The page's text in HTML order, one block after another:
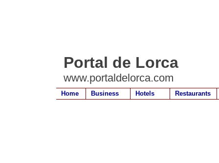
Portal de Lorca
www.portaldelorca.com
Home Business Hotels Restaurants